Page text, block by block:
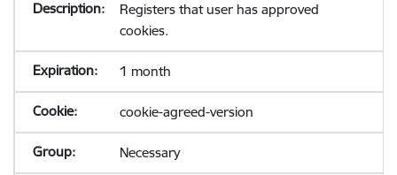
Registers that user has approved
cookies.
1 month
cookie-agreed-version
Necessary